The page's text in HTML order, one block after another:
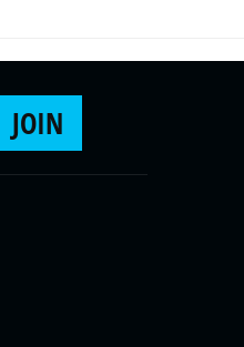
JOIN